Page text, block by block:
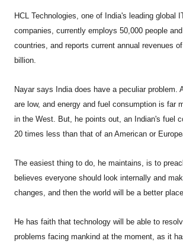
HCL Technologies, one of India's leading global
companies, currently employs 50,000 people
countries, and reports current annual revenues
billion.
Nayar says India does have a peculiar problem.
are low, and energy and fuel consumption is far
in the West. But, he points out, an Indian's fuel
20 times less than that of an American or
The easiest thing to do, he maintains, is to
believes everyone should look internally and
changes, and then the world will be a better place.
He has faith that technology will be able to
problems facing mankind at the moment, as it